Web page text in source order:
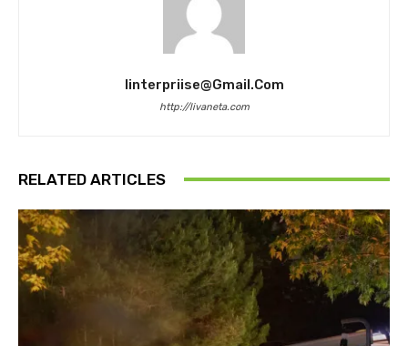
Iinterpriise@gmail.com
http://livaneta.com
RELATED ARTICLES